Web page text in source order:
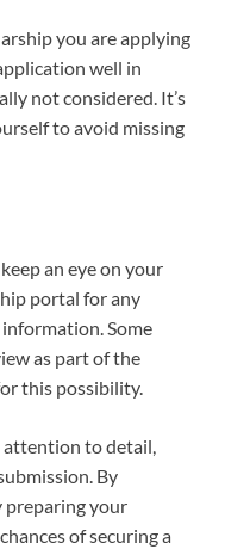
you are applying
well in
not considered. It’s
to avoid missing
an eye on your
portal for any
Some
as part of the
this possibility.
to detail,
By
preparing your
of securing a